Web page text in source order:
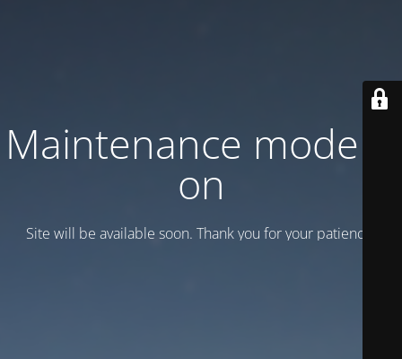
Maintenance mode is
on
Site will be available soon. Thank you for your patience!